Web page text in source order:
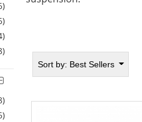
items
)
items
)
items
)
items
)
items
)
items
)
Sort by: Best Sellers